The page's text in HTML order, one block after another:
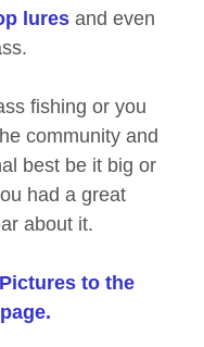
lures and even
fishing or you
community and
best be it big or
had a great
about it.
to the